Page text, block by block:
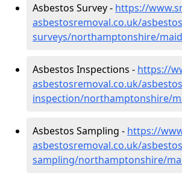
Asbestos Survey - https://
asbestosremoval.co.uk/
surveys/northamptonshire/
Asbestos Inspections - https://
asbestosremoval.co.uk/
inspection/northamptonshire/
Asbestos Sampling - https://
asbestosremoval.co.uk/
sampling/northamptonshire/